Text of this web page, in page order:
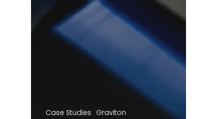
Case Studies Graviton